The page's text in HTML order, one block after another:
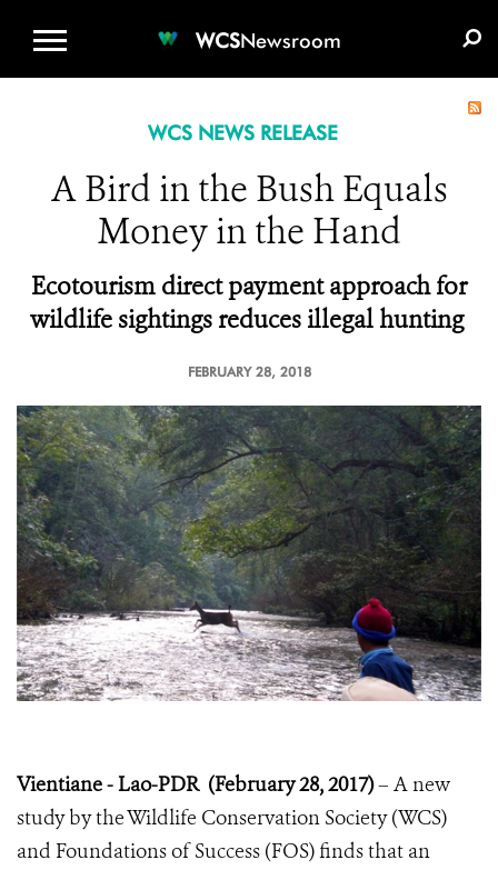
WCSNewsroom
WCS NEWS RELEASE
A Bird in the Bush Equals
Money in the Hand
Ecotourism direct payment approach for
wildlife sightings reduces illegal hunting
FEBRUARY 28, 2018
Vientiane - Lao-PDR (February 28, 2017)– A new
study by the Wildlife Conservation Society (WCS)
and Foundations of Success (FOS) finds that an